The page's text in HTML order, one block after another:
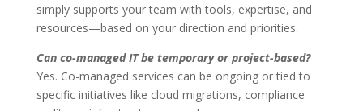
simply supports your team with tools, expertise, and
resources—based on your direction and priorities.
Can co-managed IT be temporary or project-based?
Yes. Co-managed services can be ongoing or tied to
specific initiatives like cloud migrations, compliance